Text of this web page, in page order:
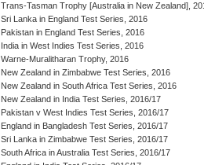
Trans-Tasman Trophy [Australia in New Zealand],
Sri Lanka in England Test Series, 2016
Pakistan in England Test Series, 2016
India in West Indies Test Series, 2016
Warne-Muralitharan Trophy, 2016
New Zealand in Zimbabwe Test Series, 2016
New Zealand in South Africa Test Series, 2016
New Zealand in India Test Series, 2016/17
Pakistan v West Indies Test Series, 2016/17
England in Bangladesh Test Series, 2016/17
Sri Lanka in Zimbabwe Test Series, 2016/17
South Africa in Australia Test Series, 2016/17